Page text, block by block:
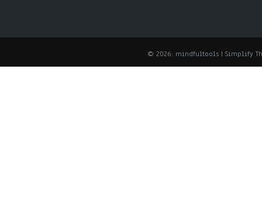
© 2026: mindfultools | Simplify